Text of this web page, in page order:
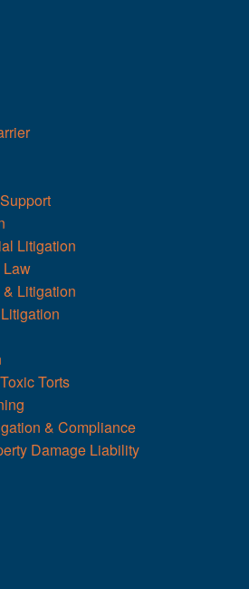
Litigation
Law
Litigation
Torts
& Compliance
Damage Liability